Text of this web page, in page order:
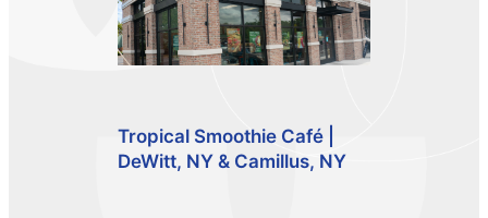
Tropical Smoothie Café |
DeWitt, NY & Camillus, NY